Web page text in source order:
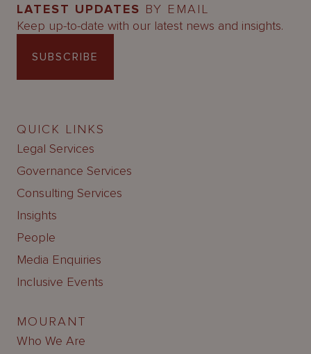
LATEST UPDATES BY EMAIL
Keep up-to-date with our latest news and insights.
SUBSCRIBE
QUICK LINKS
Legal Services
Governance Services
Consulting Services
Insights
People
Media Enquiries
Inclusive Events
MOURANT
Who We Are